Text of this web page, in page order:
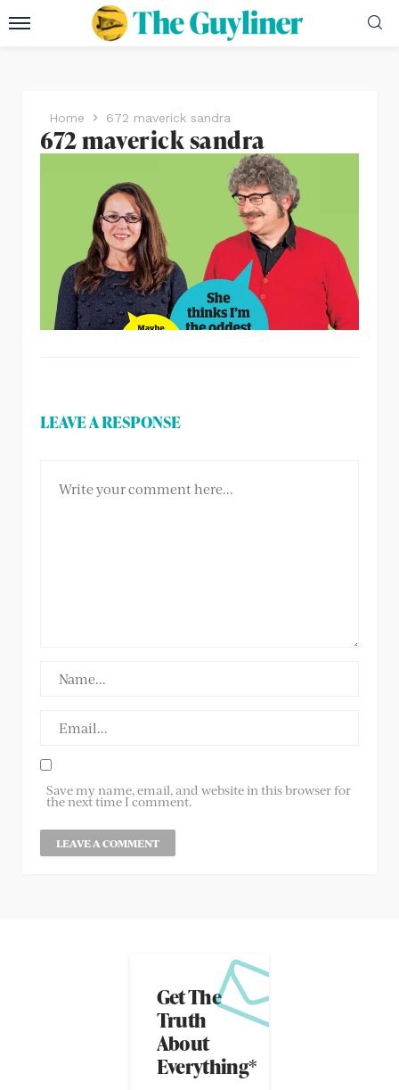
Home 672 maverick sandra
672 maverick sandra
LEAVE A RESPONSE
Save my name, email, and website in this browser for
the next time I comment.
Get The
Truth
About
Everything*